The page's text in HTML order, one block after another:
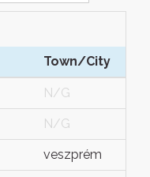
Town/City
N/G
N/G
veszprém